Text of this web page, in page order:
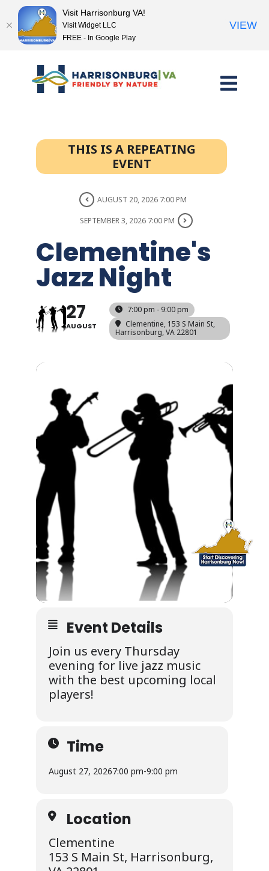
content
THIS IS A REPEATING
EVENT
AUGUST 20, 2026 7:00 PM
SEPTEMBER 3, 2026 7:00 PM
Clementine's
Jazz Night
27
AUGUST
7:00 pm - 9:00 pm
Clementine, 153 S Main St,
Harrisonburg, VA 22801
Event Details
Join us every Thursday
evening for live jazz music
with the best upcoming local
players!
Time
August 27, 20267:00 pm-9:00 pm
Location
Clementine
153 S Main St, Harrisonburg,
Visit Harrisonburg VA!
Visit Widget LLC
FREE - In Google Play
VIEW